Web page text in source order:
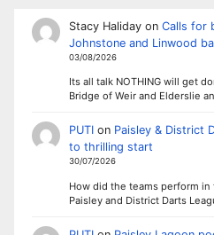
Stacy Halidayon Calls for
Johnstone and Linwood
03/08/2026
Its all talk NOTHING will get
Bridge of Weir and Elderslie
PUTIon Paisley & District
to thrilling start
30/07/2026
How did the teams perform
Paisley and District Darts